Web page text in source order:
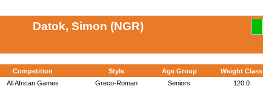
Datok, Simon (NGR)
Competition Style Age Group Weight Class
All African Games Greco-Roman Seniors 120.0